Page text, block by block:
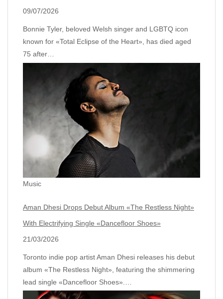
09/07/2026
Bonnie Tyler, beloved Welsh singer and LGBTQ icon
known for «Total Eclipse of the Heart», has died aged
75 after…
Music
Aman Dhesi Drops Debut Album «The Restless Night»
With Electrifying Single «Dancefloor Shoes»
21/03/2026
Toronto indie pop artist Aman Dhesi releases his debut
album «The Restless Night», featuring the shimmering
lead single «Dancefloor Shoes».…